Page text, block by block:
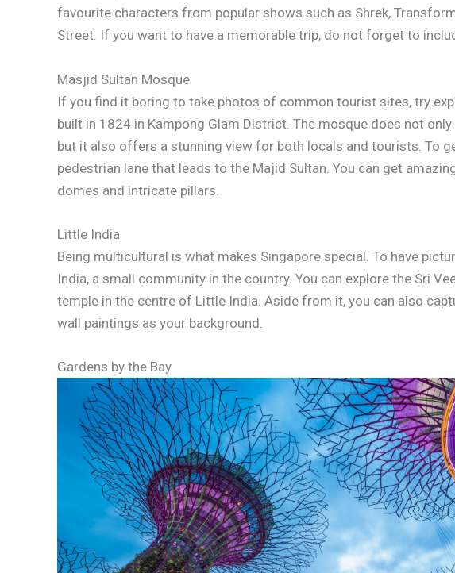
favourite characters from popular shows such as Shrek,
Street. If you want to have a memorable trip, do not forget to
Masjid Sultan Mosque
If you find it boring to take photos of common tourist sites, try
built in 1824 in Kampong Glam District. The mosque does not
but it also offers a stunning view for both locals and tourists. To
pedestrian lane that leads to the Majid Sultan. You can get
domes and intricate pillars.
Little India
Being multicultural is what makes Singapore special. To have
India, a small community in the country. You can explore the Sri
temple in the centre of Little India. Aside from it, you can also
wall paintings as your background.
Gardens by the Bay